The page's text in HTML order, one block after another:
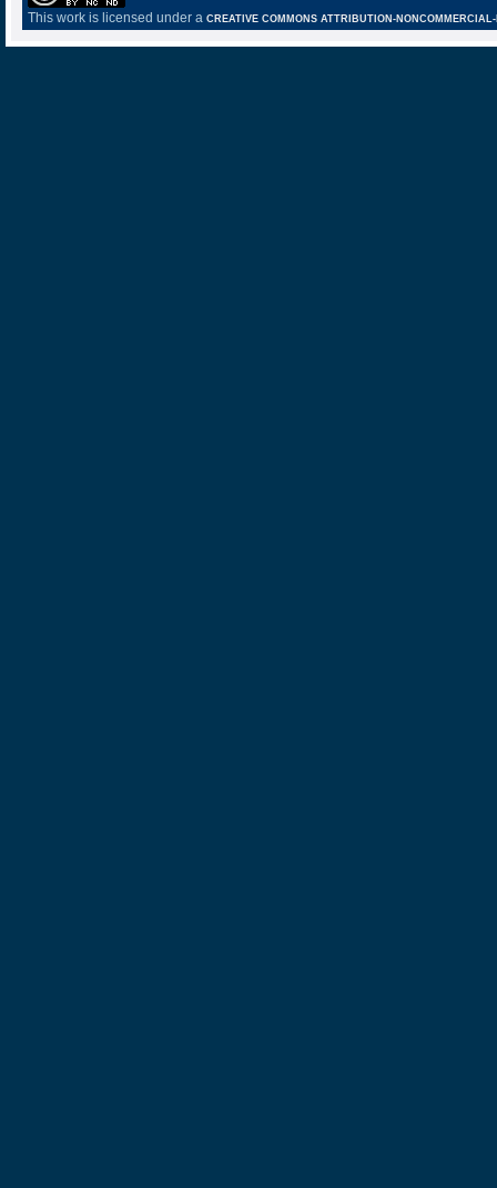
This work is licensed under a CREATIVE COMMONS ATTRIBUTION-